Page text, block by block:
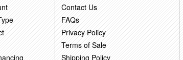
Contact Us
FAQs
Privacy Policy
Terms of Sale
Shipping Policy